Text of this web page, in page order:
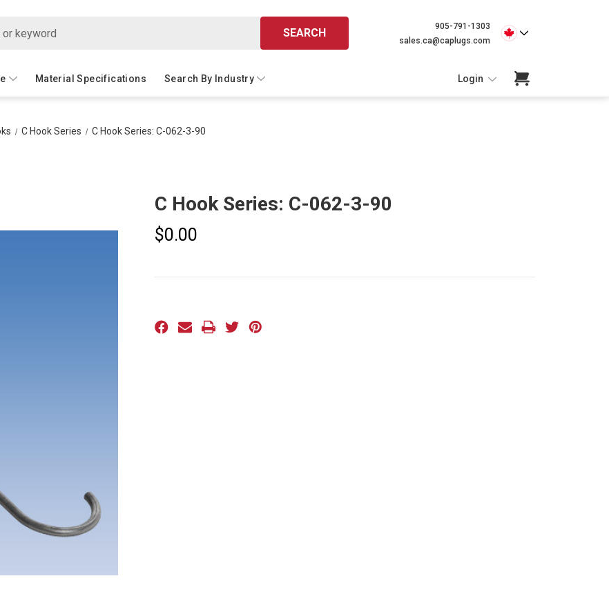
SEARCH
905-791-1303
sales.ca@caplugs.com
Material Specifications Search By Industry Login
C Hook Series C Hook Series: C-062-3-90
C Hook Series: C-062-3-90
$0.00